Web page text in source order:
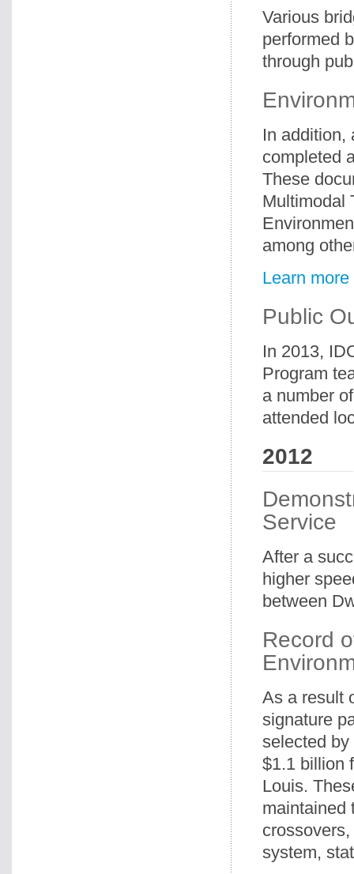
Various
performed
through
In addition,
completed
These
Multimodal
among
Learn
Public
In 2013,
Program
a number
attended
2012
Service
After a
higher
between
Record
As a result
signature
selected
$1.1 billion
Louis.
maintained
system,